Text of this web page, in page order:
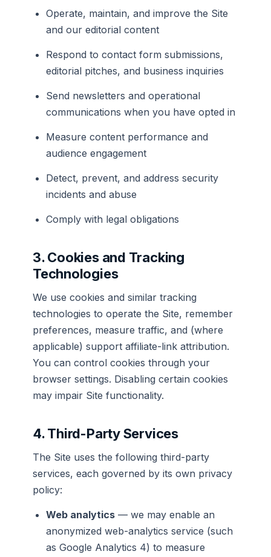
Operate, maintain, and improve the Site
and our editorial content
Respond to contact form submissions,
editorial pitches, and business inquiries
Send newsletters and operational
communications when you have opted in
Measure content performance and
audience engagement
Detect, prevent, and address security
incidents and abuse
Comply with legal obligations
3. Cookies and Tracking
Technologies
We use cookies and similar tracking
technologies to operate the Site, remember
preferences, measure traffic, and (where
applicable) support affiliate-link attribution.
You can control cookies through your
browser settings. Disabling certain cookies
may impair Site functionality.
4. Third-Party Services
The Site uses the following third-party
services, each governed by its own privacy
policy:
Web analytics — we may enable an
anonymized web-analytics service (such
as Google Analytics 4) to measure